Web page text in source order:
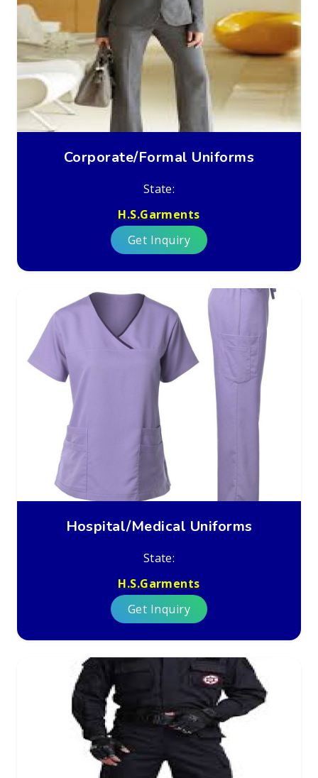
Corporate/Formal Uniforms
State:
H.S.Garments
Get Inquiry
Hospital/Medical Uniforms
State:
H.S.Garments
Get Inquiry